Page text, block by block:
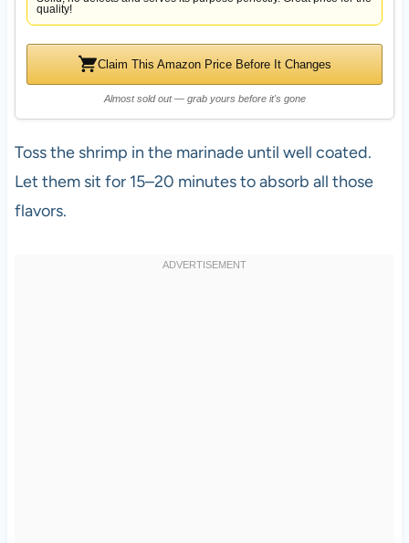
quality!
Claim This Amazon Price Before It Changes
Almost sold out — grab yours before it's gone
Toss the shrimp in the marinade until well coated.
Let them sit for 15–20 minutes to absorb all those
flavors.